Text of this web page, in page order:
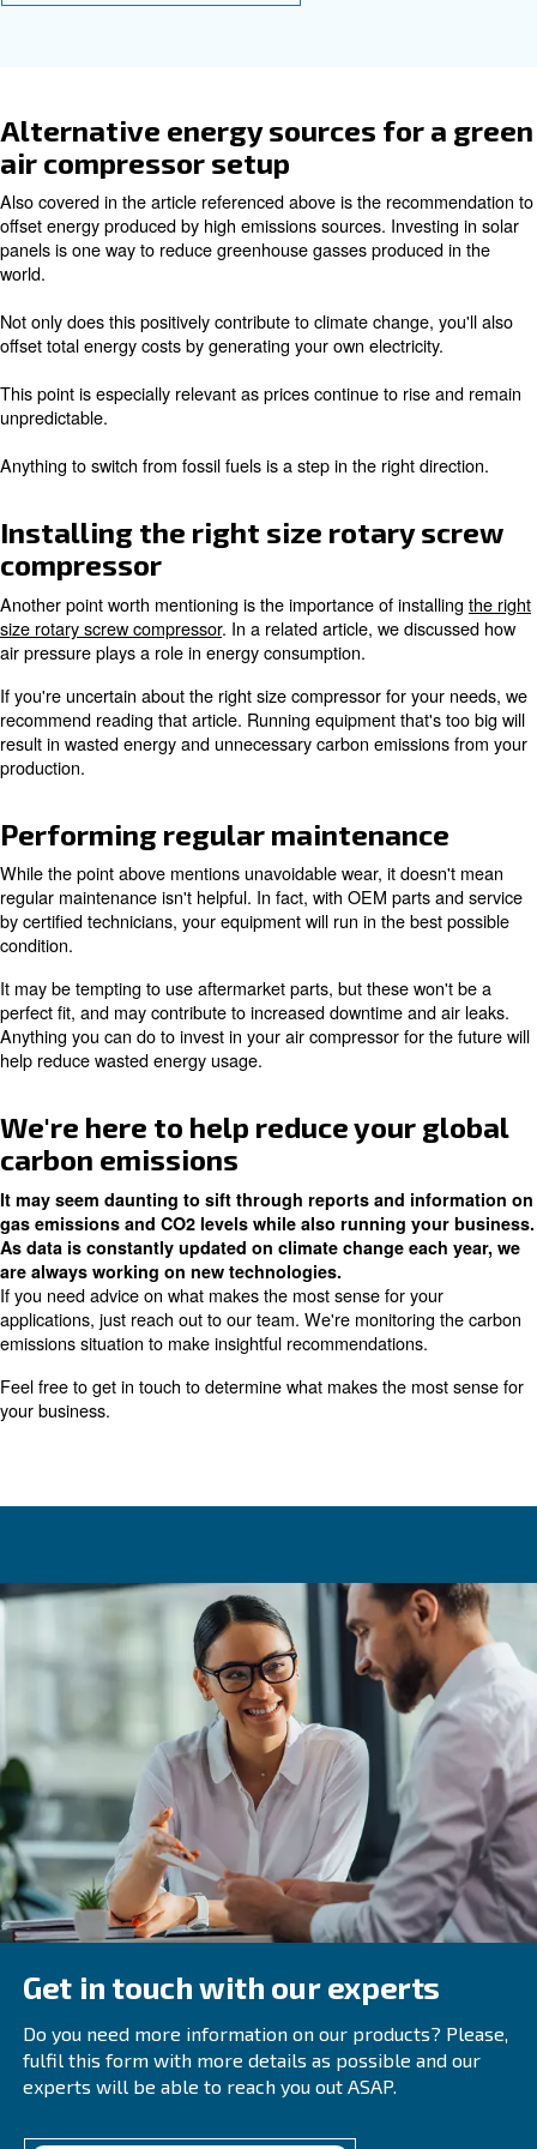
the ECOntrol6i and ICONS, we also offer the advanced
controller.
With these tools, you're provided access to data and
helpminimise strainandshare the work across all
machines
reducing wasted energy.
Operating a smart factory is an easy way to reduce
emissions while saving on energy and maintenance
Alternative energy sources for
air compressor setup
Also covered in the article referenced above is the
offset energy produced by high emissions sources.
panels is one way to reduce greenhouse gasses
world.
Not only does this positively contribute to climate
This point is especially relevant as prices continue to
unpredictable.
Anything to switch from fossil fuels is a step in the right
Installing the right size rotary
compressor
Another point worth mentioning is the importance of
size rotary screw compressor. In a related article, we
air pressure plays a role in energy consumption.
If you're uncertain about the right size compressor for
Performing regular
While the point above mentions unavoidable wear, it
regular maintenance isn't helpful. In fact, with OEM
by certified technicians, your equipment will run in the
It may be tempting to use aftermarket parts, but these
perfect fit, and may contribute to increased downtime
Anything you can do to invest in your air compressor
help reduce wasted energy usage.
We're here to help reduce your
carbon emissions
It may seem daunting to sift through reports and
gas emissions and CO2 levels while also running
As data is constantly updated on climate change